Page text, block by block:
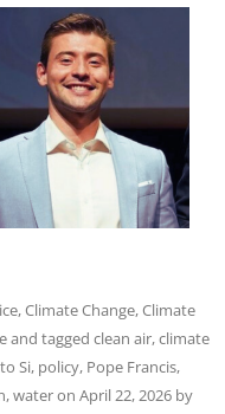
,Climate Change,Climate
and tagged clean air,climate
Si, policy, Pope Francis,
,wateron April 22, 2026 by